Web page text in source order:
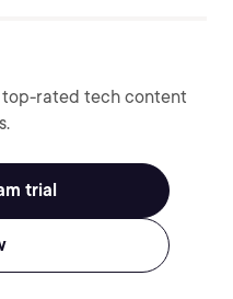
top-rated tech content
trial